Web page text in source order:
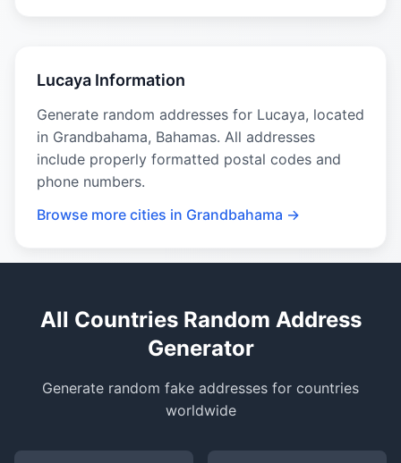
Lucaya Information
Generate random addresses for Lucaya, located
in Grandbahama, Bahamas. All addresses
include properly formatted postal codes and
phone numbers.
Browse more cities in Grandbahama →
All Countries Random Address
Generator
Generate random fake addresses for countries
worldwide